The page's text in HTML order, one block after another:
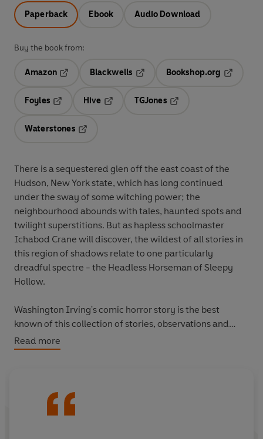
Paperback Ebook Audio Download
Buy the book from:
Amazon
Blackwells
Opens in a new tab
Bookshop.org
Foyles
Hive
TGJones
Waterstones
There is a sequestered glen off the east coast of the
Hudson, New York state, which has long continued
under the sway of some witching power; the
neighbourhood abounds with tales, haunted spots and
twilight superstitions. But as hapless schoolmaster
Ichabod Crane will discover, the wildest of all stories in
this region of shadows relate to one particularly
dreadful spectre - the Headless Horseman of Sleepy
Hollow.
Washington Irving's comic horror story is the best
known of this collection of stories, observations and
sketches written on his travels around Britain and
America in the eighteenth century. Also includes 'Rip
Read more